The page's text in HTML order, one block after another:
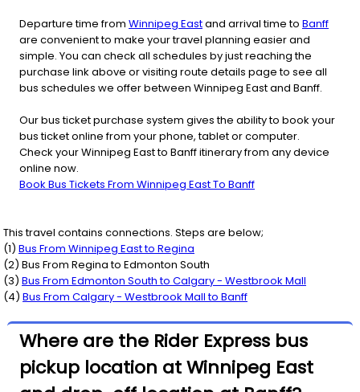
Departure time from Winnipeg Eastand arrival time to Banff
are convenient to make your travel planning easier and
simple. You can check all schedules by just reaching the
purchase link above or visiting route details page to see all
bus schedules we offer between Winnipeg East and Banff.
Our bus ticket purchase system gives the ability to book your
bus ticket online from your phone, tablet or computer.
Check your Winnipeg East to Banff itinerary from any device
online now.
Book Bus Tickets From Winnipeg East To Banff
This travel contains connections. Steps are below;
(1) Bus From Winnipeg Eastto Regina
(2) Bus From Reginato Edmonton South
(3) Bus From Edmonton Southto Calgary - Westbrook Mall
(4) Bus From Calgary - Westbrook Mallto Banff
Where are the Rider Express bus
pickup location at Winnipeg East